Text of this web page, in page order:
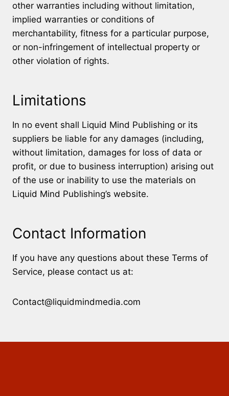
other warranties including without limitation,
implied warranties or conditions of
merchantability, fitness for a particular purpose,
or non-infringement of intellectual property or
other violation of rights.
Limitations
In no event shall Liquid Mind Publishing or its
suppliers be liable for any damages (including,
without limitation, damages for loss of data or
profit, or due to business interruption) arising out
of the use or inability to use the materials on
Liquid Mind Publishing’s website.
Contact Information
If you have any questions about these Terms of
Service, please contact us at:
Contact@liquidmindmedia.com